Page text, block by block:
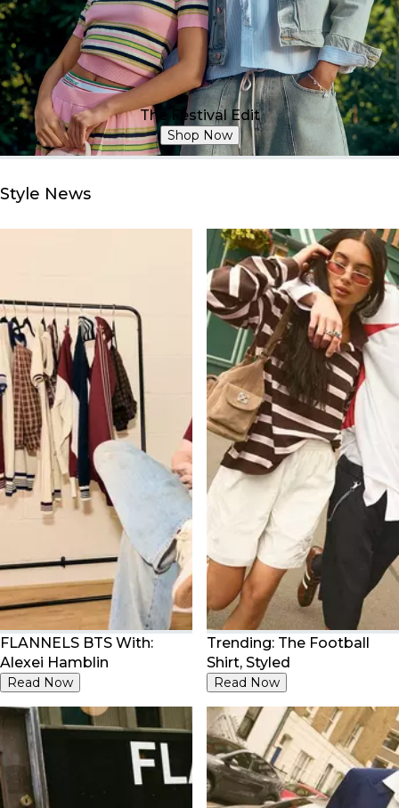
The Festival Edit
Shop Now
Style News
FLANNELS BTS With:
Alexei Hamblin
Read Now
Trending: The Football
Shirt, Styled
Read Now